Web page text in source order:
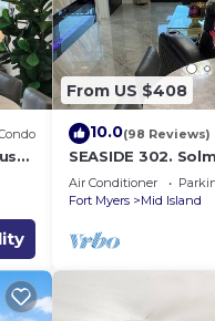
From US $408
10.0(98 Reviews)
SEASIDE 302.
BEACHFRONT
Air Conditioner
Fort Myers
Mid Island